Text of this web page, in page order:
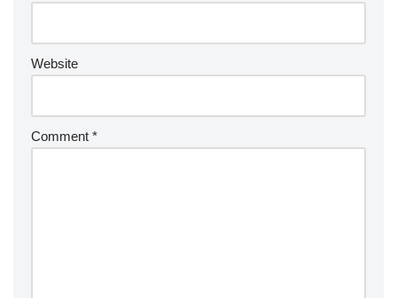
Website
Comment *